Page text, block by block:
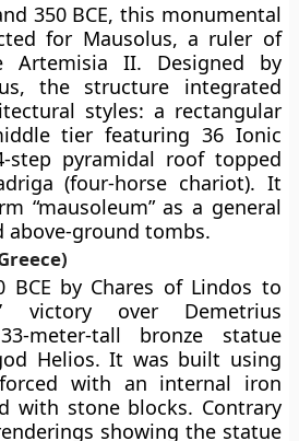
350 BCE, this monumental
for Mausolus, a ruler of
Artemisia II. Designed by
the structure integrated
styles: a rectangular
tier featuring 36 Ionic
step pyramidal roof topped
(four-horse chariot). It
“mausoleum” as a general
ground tombs.
BCE by Chares of Lindos to
victory over Demetrius
meter-tall bronze statue
Helios. It was built using
with an internal iron
with stone blocks. Contrary
showing the statue